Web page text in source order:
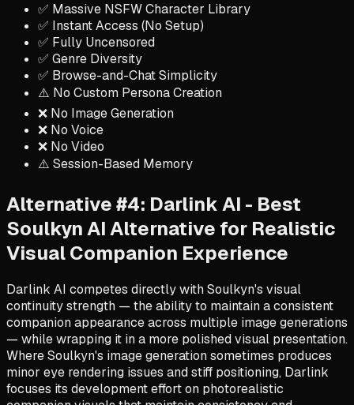
✅ Massive NSFW Character Library
✅ Instant Access (No Setup)
✅ Fully Uncensored
✅ Genre Diversity
✅ Browse-and-Chat Simplicity
⚠️ No Custom Persona Creation
❌ No Image Generation
❌ No Voice
❌ No Video
⚠️ Session-Based Memory
Alternative #4: Darlink AI - Best
Soulkyn AI Alternative for Realistic
Visual Companion Experience
Darlink AI competes directly with Soulkyn's visual
continuity strength — the ability to maintain a consistent
companion appearance across multiple image generations
— while wrapping it in a more polished visual presentation.
Where Soulkyn's image generation sometimes produces
minor eye rendering issues and stiff positioning, Darlink
focuses its development effort on photorealistic